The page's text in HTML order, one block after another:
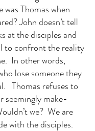
Thomas when
John doesn’t tell
at the disciples and
to confront the reality
In other words,
lose someone they
Thomas refuses to
seemingly make-
we? We are
with the disciples.